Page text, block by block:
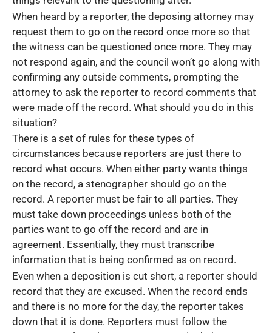
When heard by a reporter, the deposing attorney may
request them to go on the record once more so that
the witness can be questioned once more. They may
not respond again, and the council won’t go along with
confirming any outside comments, prompting the
attorney to ask the reporter to record comments that
were made off the record. What should you do in this
situation?
There is a set of rules for these types of
circumstances because reporters are just there to
record what occurs. When either party wants things
on the record, a stenographer should go on the
record. A reporter must be fair to all parties. They
must take down proceedings unless both of the
parties want to go off the record and are in
agreement. Essentially, they must transcribe
information that is being confirmed as on record.
Even when a deposition is cut short, a reporter should
record that they are excused. When the record ends
and there is no more for the day, the reporter takes
down that it is done. Reporters must follow the